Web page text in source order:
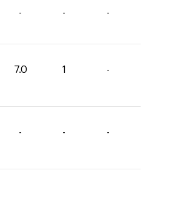
- - -
7.0 1 -
- - -